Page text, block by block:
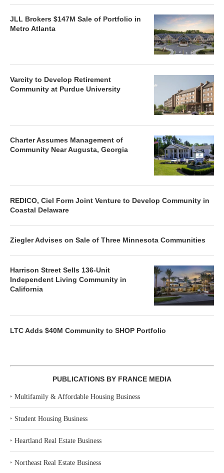
JLL Brokers $147M Sale of Portfolio in
Metro Atlanta
Varcity to Develop Retirement
Community at Purdue University
Charter Assumes Management of
Community Near Augusta, Georgia
REDICO, Ciel Form Joint Venture to Develop Community in
Coastal Delaware
Ziegler Advises on Sale of Three Minnesota Communities
Harrison Street Sells 136-Unit
Independent Living Community in
California
LTC Adds $40M Community to SHOP Portfolio
PUBLICATIONS BY FRANCE MEDIA
‣ Multifamily & Affordable Housing Business
‣ Student Housing Business
‣ Heartland Real Estate Business
‣ Northeast Real Estate Business